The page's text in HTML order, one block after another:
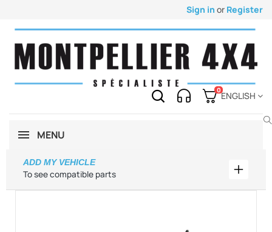
Sign in or Register
0
ENGLISH
MENU
To see compatible parts
ADD MY VEHICLE
Add